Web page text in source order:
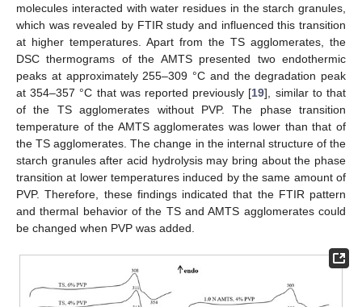
molecules interacted with water residues in the starch granules,
which was revealed by FTIR study and influenced this transition
at higher temperatures. Apart from the TS agglomerates, the
DSC thermograms of the AMTS presented two endothermic
peaks at approximately 255–309 °C and the degradation peak
at 354–357 °C that was reported previously [19], similar to that
of the TS agglomerates without PVP. The phase transition
temperature of the AMTS agglomerates was lower than that of
the TS agglomerates. The change in the internal structure of the
starch granules after acid hydrolysis may bring about the phase
transition at lower temperatures induced by the same amount of
PVP. Therefore, these findings indicated that the FTIR pattern
and thermal behavior of the TS and AMTS agglomerates could
be changed when PVP was added.